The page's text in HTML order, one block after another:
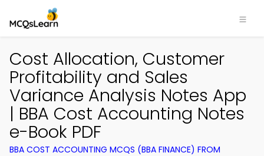
Cost Allocation, Customer
Profitability and Sales
Variance Analysis Notes App
| BBA Cost Accounting Notes
e-Book PDF
BBA COST ACCOUNTING MCQS (BBA FINANCE) FROM